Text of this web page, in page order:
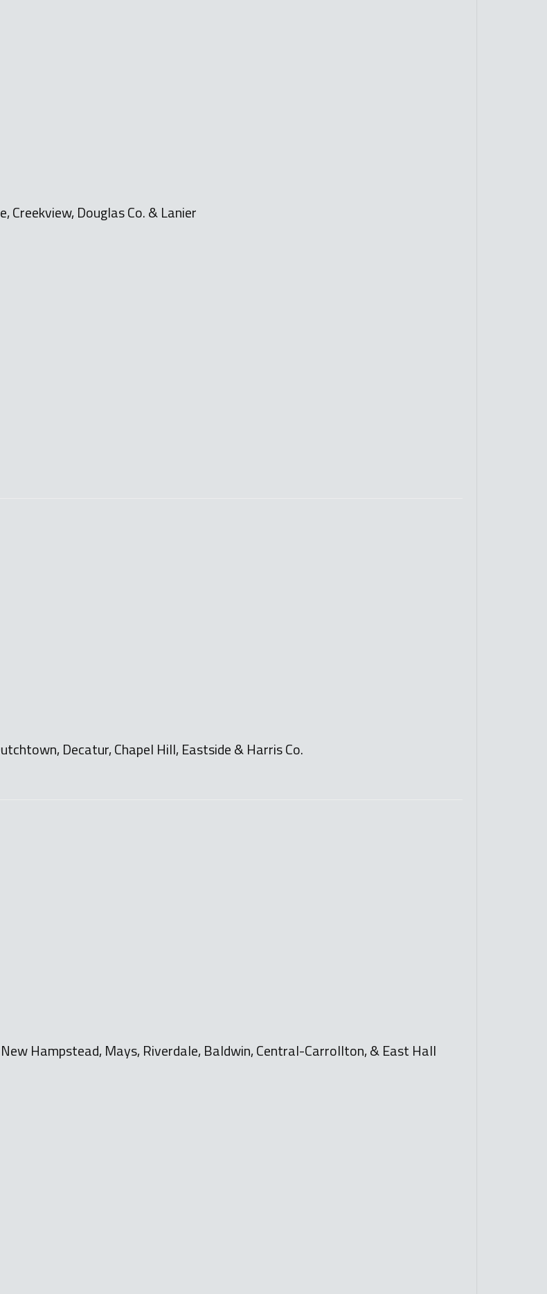
Creekview, Douglas Co. & Lanier
Decatur, Chapel Hill, Eastside & Harris Co.
Hampstead, Mays, Riverdale, Baldwin, Central-Carrollton, & East Hall